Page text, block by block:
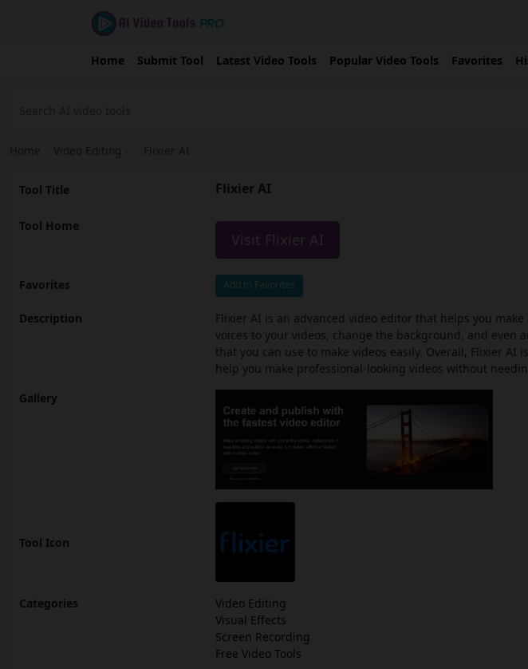
Home Submit Tool Latest Video Tools Popular Video Tools Favorites
Home Video Editing Flixier AI
Tool Title Flixier AI
Tool Home
Visit Flixier AI
Favorites Add to Favorites
Description
Flixier AI is an advanced video editor that helps you
voices to your videos, change the background, and even
that you can use to make videos easily. Overall, Flixier
help you make professional-looking videos without
Gallery
Tool Icon
Categories
Video Editing
Visual Effects
Screen Recording
Free Video Tools